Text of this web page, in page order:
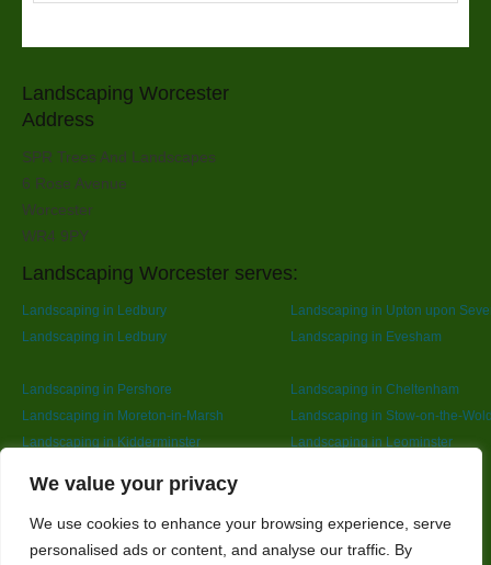
We value your privacy
We use cookies to enhance your browsing experience, serve
personalised ads or content, and analyse our traffic. By
Landscaping Worcester
Address
SPR Trees And Landscapes
6 Rose Avenue
Worcester
WR4 9PY
Landscaping Worcester serves:
Landscaping in Ledbury
Landscaping in Upton upon
Landscaping in Ledbury
Landscaping in Evesham
Landscaping in Pershore
Landscaping in Cheltenham
Landscaping in Moreton-in-Marsh
Landscaping in Stow-on-the-
Landscaping in Kidderminster
Landscaping in Leominster